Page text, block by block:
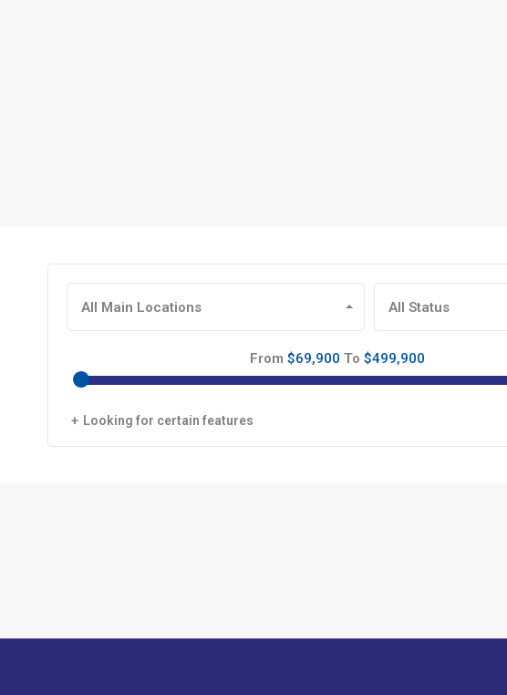
All Main Locations All Status
From $69,900 To $499,900
Looking for certain features